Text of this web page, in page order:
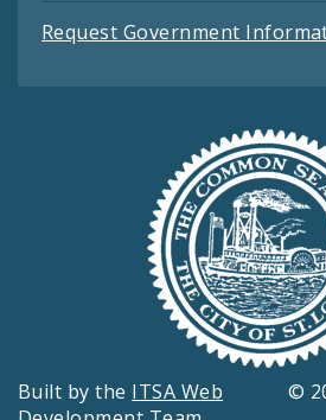
Request Government
Built by the ITSA Web
©